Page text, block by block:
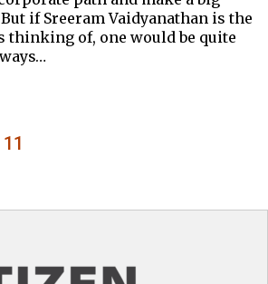
if Sreeram Vaidyanathan is the
thinking of, one would be quite
11